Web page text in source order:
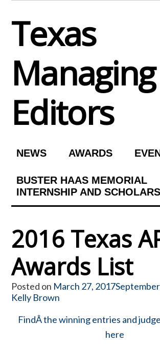
content
Texas
Managing
Editors
NEWS AWARDS
BUSTER HAAS MEMORIAL
INTERNSHIP AND
2016 Texas
Awards List
Posted on March 27, 2017
Kelly Brown
FindÂ the winning entries and
here